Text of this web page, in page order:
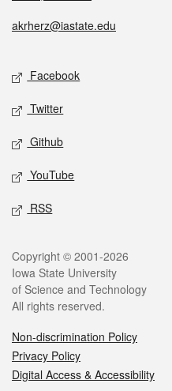
akrherz@iastate.edu
Facebook
Twitter
Github
YouTube
RSS
Copyright © 2001-2026
Iowa State University
of Science and Technology
All rights reserved.
Non-discrimination Policy
Privacy Policy
Digital Access & Accessibility